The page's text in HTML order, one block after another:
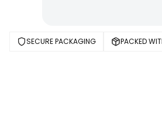
SECURE PACKAGING PACKED